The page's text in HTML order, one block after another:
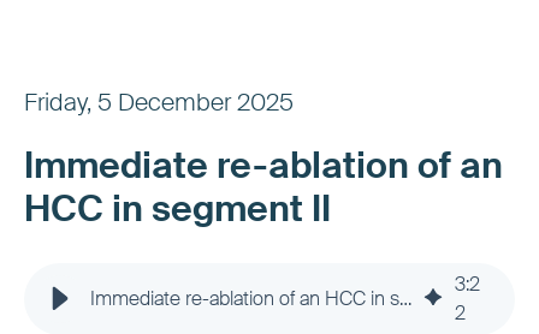
Friday, 5 December 2025
Immediate re-ablation of an
HCC in segment II
Immediate re-ablation of an HCC in segment II
3:2
2